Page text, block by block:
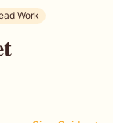
Work